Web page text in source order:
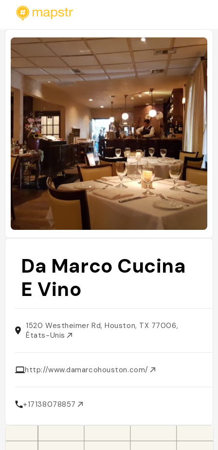
Da Marco Cucina
E Vino
1520 Westheimer Rd, Houston, TX 77006,
États-Unis
http://www.damarcohouston.com/
+17138078857